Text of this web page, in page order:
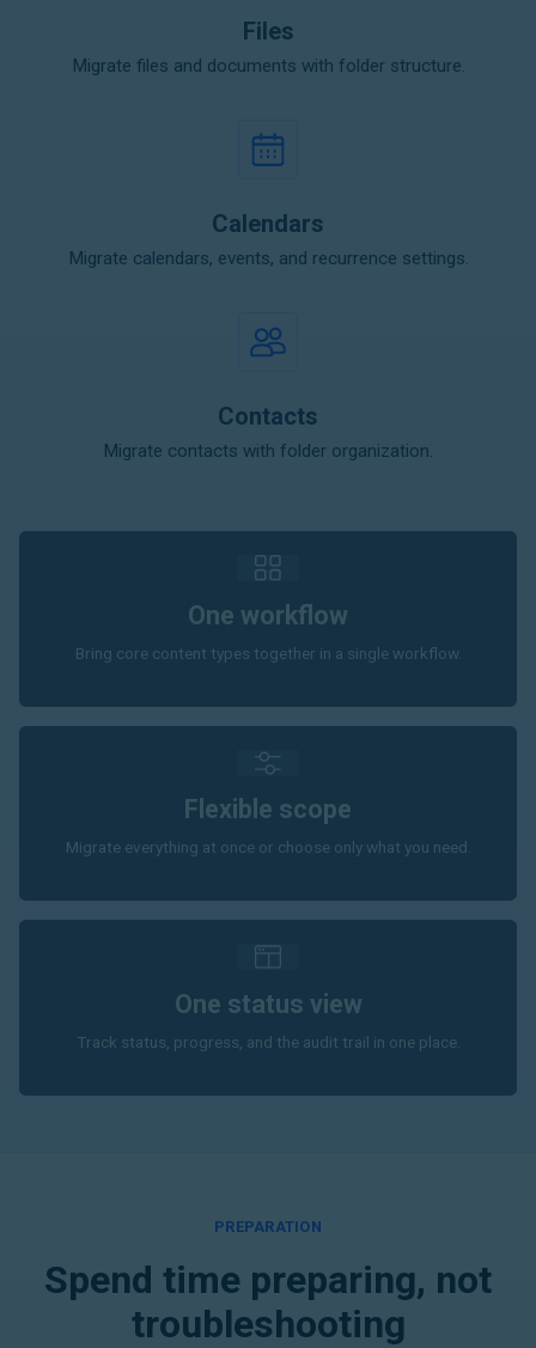
Files
Migrate files and documents with folder structure.
Calendars
Migrate calendars, events, and recurrence settings.
Contacts
Migrate contacts with folder organization.
One workflow
Bring core content types together in a single workflow.
Flexible scope
Migrate everything at once or choose only what you need.
One status view
Track status, progress, and the audit trail in one place.
PREPARATION
Spend time preparing, not
troubleshooting